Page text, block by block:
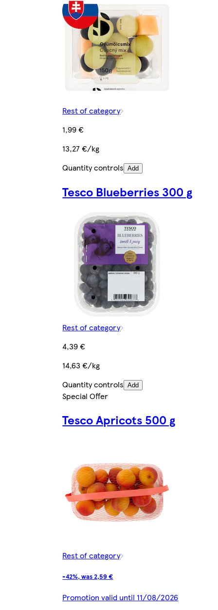
Rest of category
1,99 €
13,27 €/kg
Quantity controls Add
Tesco Blueberries 300 g
Rest of category
4,39 €
14,63 €/kg
Quantity controls Add
Special Offer
Tesco Apricots 500 g
Rest of category
-42%, was 2,59 €
Promotion valid until 11/08/2026